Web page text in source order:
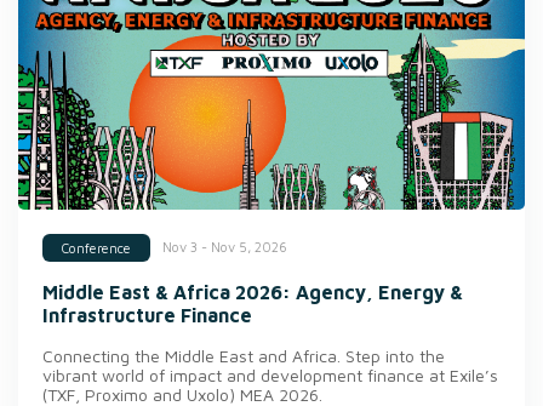
Conference Nov 3 - Nov 5, 2026
Middle East & Africa 2026: Agency, Energy &
Infrastructure Finance
Connecting the Middle East and Africa. Step into the
vibrant world of impact and development finance at Exile’s
(TXF, Proximo and Uxolo) MEA 2026.